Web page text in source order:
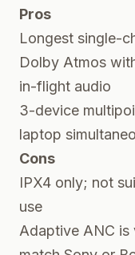
Pros
Longest single-
Dolby Atmos
in-flight audio
3-device
laptop
Cons
IPX4 only; not
use
Adaptive ANC